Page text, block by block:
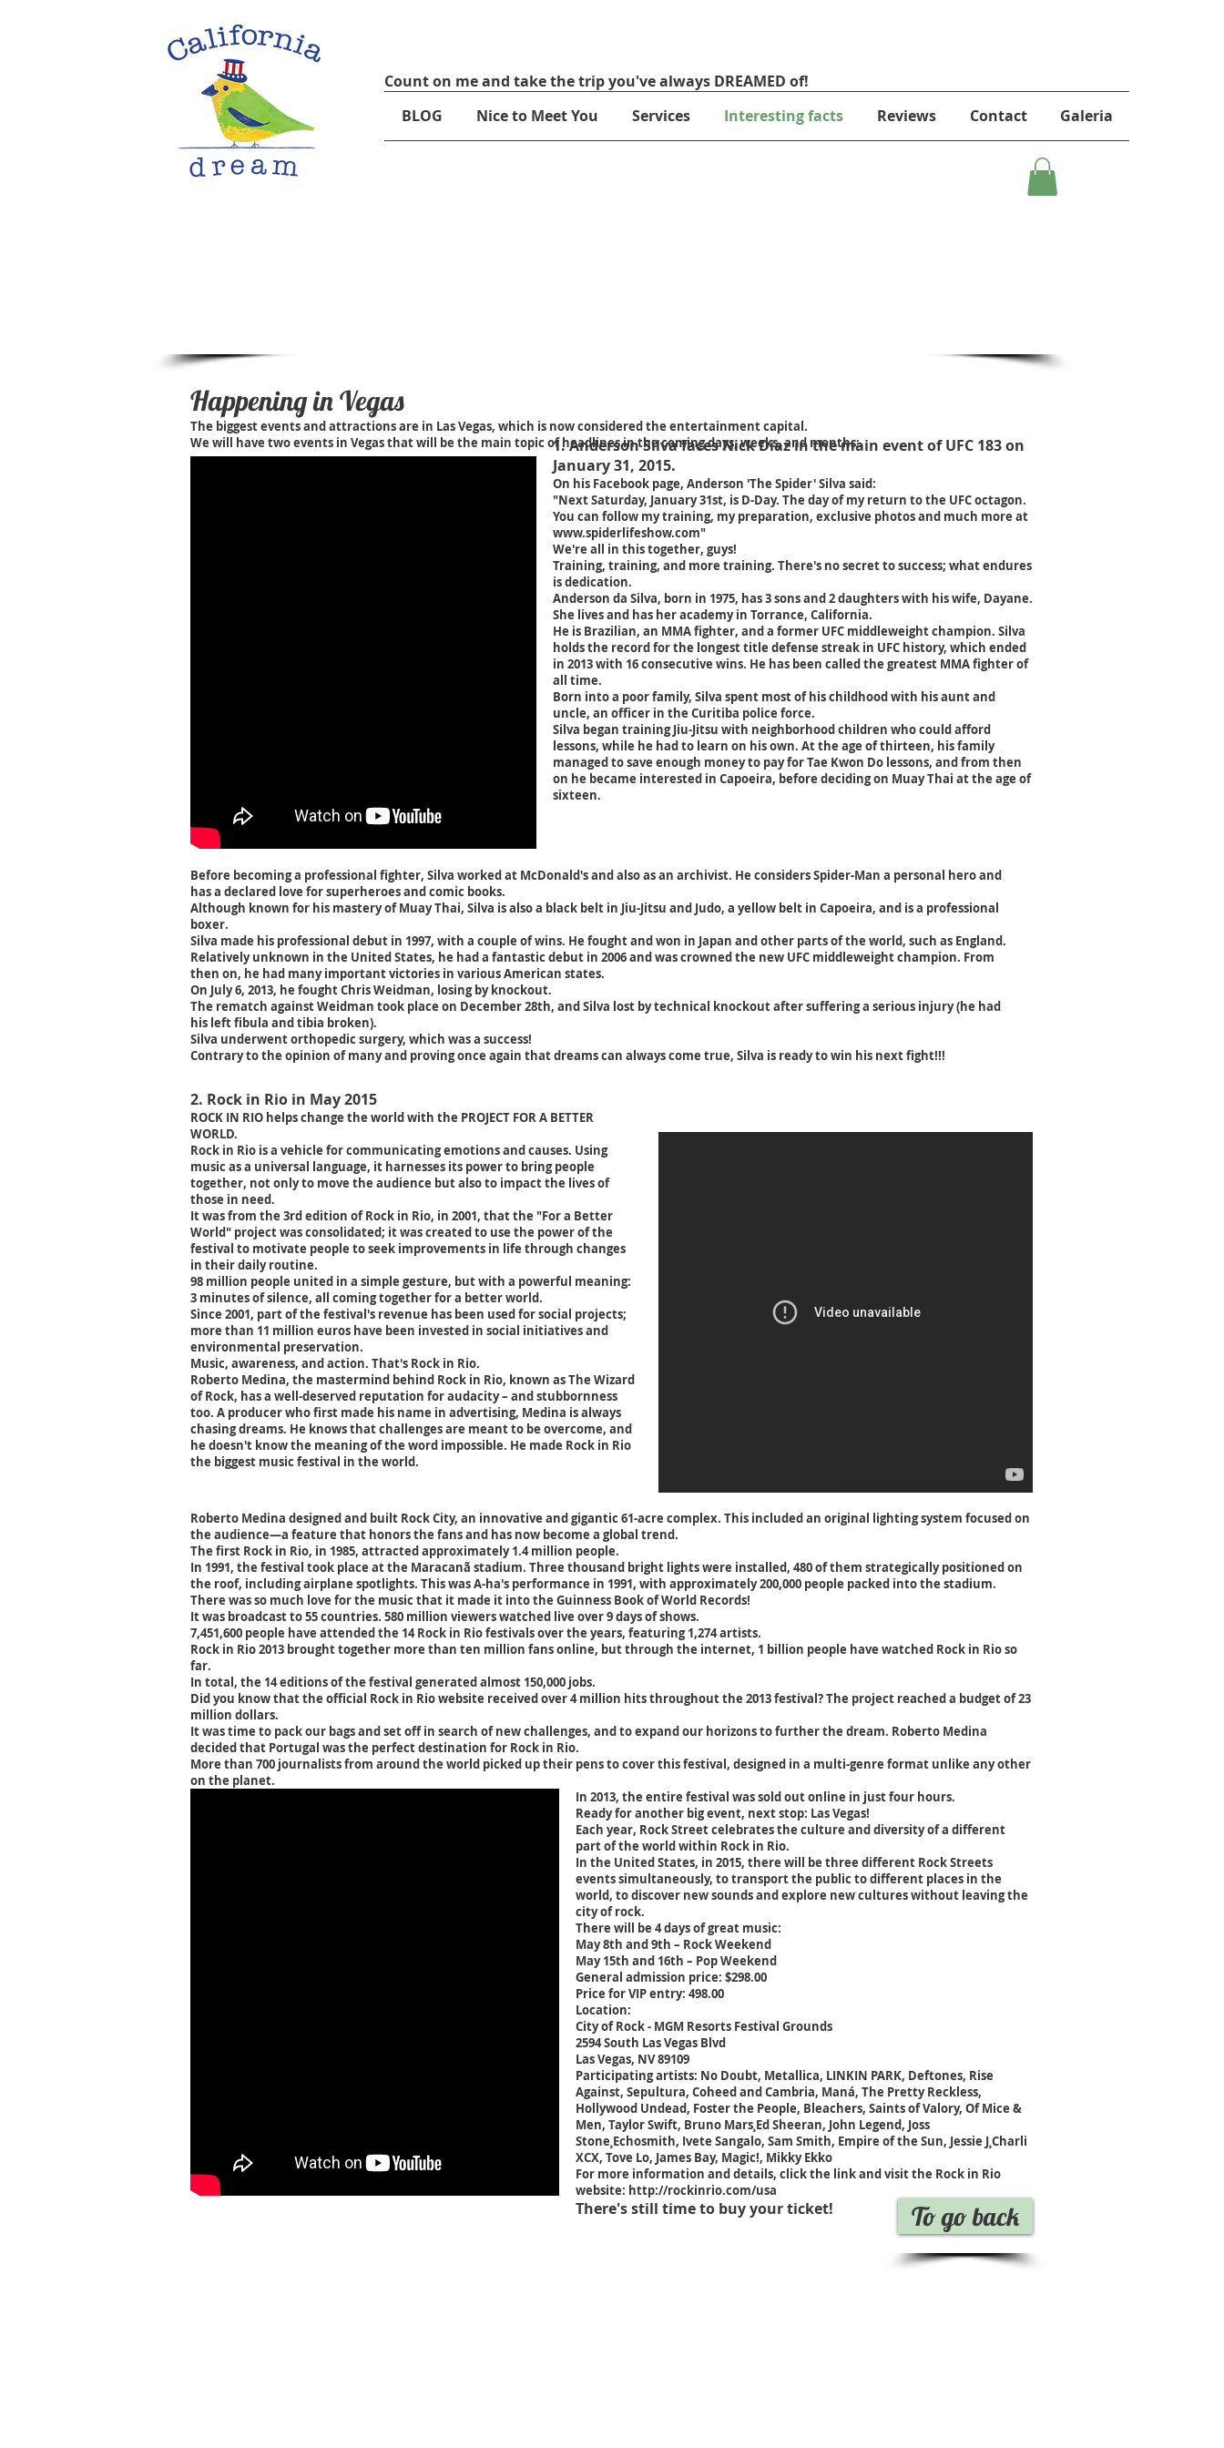
Count on me and take the trip you've always DREAMED of!
BLOG
Nice to Meet You Services Interesting facts Reviews Contact Galeria
1. Anderson Silva faces Nick Diaz in the main event of UFC 183 on
January 31, 2015.
On his Facebook page, Anderson 'The Spider' Silva said:
"Next Saturday, January 31st, is D-Day. The day of my return to the UFC octagon.
You can follow my training, my preparation, exclusive photos and much more at
www.spiderlifeshow.com"
We're all in this together, guys!
Training, training, and more training. There's no secret to success; what endures
is dedication.
Anderson da Silva, born in 1975, has 3 sons and 2 daughters with his wife, Dayane.
She lives and has her academy in Torrance, California.
He is Brazilian, an MMA fighter, and a former UFC middleweight champion. Silva
holds the record for the longest title defense streak in UFC history, which ended
in 2013 with 16 consecutive wins. He has been calledthe greatest MMA fighter of
all time.
Born into a poor family, Silva spent most of his childhood with his aunt and
uncle, an officer in the Curitiba police force.
Silva began training Jiu-Jitsu with neighborhood children who could afford
lessons, while he had to learn on his own. At the age of thirteen, his family
managed to save enough money to pay for Tae Kwon Do lessons, and from then
on he became interested in Capoeira, before deciding on Muay Thai at the age of
sixteen.
Happening in Vegas
The biggest events and attractions are in Las Vegas, which is now considered the entertainment capital.
We will have two events in Vegas that will be the main topic of headlines in the coming days, weeks, and months:
Before becoming a professional fighter, Silva worked at McDonald's and also as an archivist. He considers Spider-Man a personal hero and
has a declared love for superheroes and comic books.
Although known for his mastery of Muay Thai, Silva is also a black belt in Jiu-Jitsu and Judo, a yellow belt in Capoeira, and is a professional
boxer.
Silva made his professional debut in 1997, with a couple of wins. He fought and won in Japan and other parts of the world, such as England.
Relatively unknown in the United States, he had a fantastic debut in 2006 and was crowned the new UFC middleweight champion. From
then on, he had many important victories in various American states.
On July 6, 2013, he fought Chris Weidman, losing by knockout.
The rematch against Weidman took place on December 28th, and Silva lost by technical knockout after suffering a serious injury (he had
his left fibula and tibia broken).
Silva underwent orthopedic surgery, which was a success!
Contrary to the opinion of many and proving once again that dreams can always come true, Silva is ready to win his next fight!!!
2. Rock in Rio in May 2015
ROCK IN RIO helps change the world with the PROJECT FOR A BETTER
WORLD.
Rock in Rio is a vehicle for communicating emotions and causes. Using
music as a universal language, it harnesses its power to bring people
together, not only to move the audience but also to impact the lives of
those in need.
It was from the 3rd edition of Rock in Rio, in 2001, that the "For a Better
World" project was consolidated; it was created to use the power of the
festival to motivate people to seek improvements in life through changes
in their daily routine.
98 million people united in a simple gesture, but with a powerful meaning:
3 minutes of silence, all coming together for a better world.
Since 2001, part of the festival's revenue has been used for social projects;
more than 11 million euros have been invested in social initiatives and
environmental preservation.
Music, awareness, and action. That's Rock in Rio.
Roberto Medina, the mastermind behind Rock in Rio, known as The Wizard
of Rock, has a well-deserved reputation for audacity – and stubbornness
too. A producer who first made his name in advertising, Medina is always
chasing dreams. He knows that challenges are meant to be overcome, and
he doesn't know the meaning of the word impossible. He made Rock in Rio
the biggest music festival in the world.
Roberto Medina designed and built Rock City, an innovative and gigantic 61-acre complex. This included an original lighting system focused on
the audience—a feature that honors the fans and has now become a global trend.
The first Rock in Rio, in 1985, attracted approximately 1.4 million people.
In 1991, the festival took place at the Maracanã stadium. Three thousand bright lights were installed, 480 of them strategically positioned on
the roof, including airplane spotlights. This was A-ha's performance in 1991, with approximately 200,000 people packed into the stadium.
There was so much love for the music that it made it into the Guinness Book of World Records!
It was broadcast to 55 countries. 580 million viewers watched live over 9 days of shows.
7,451,600 people have attended the 14 Rock in Rio festivals over the years, featuring 1,274 artists.
Rock in Rio 2013 brought together more than ten million fans online, but through the internet, 1 billion people have watched Rock in Rio so
far.
In total, the 14 editions of the festival generated almost 150,000 jobs.
Did you know that the official Rock in Rio website received over 4 million hits throughout the 2013 festival? The project reached a budget of 23
million dollars.
It was time to pack our bags and set off in search of new challenges, and to expand our horizons to further the dream. Roberto Medina
decided that Portugal was the perfect destination for Rock in Rio.
More than 700 journalists from around the world picked up their pens to cover this festival, designed in a multi-genre format unlike any other
on the planet.
In 2013, the entire festival was sold out online in just four hours.
Ready for another big event, next stop: Las Vegas!
Each year, Rock Street celebrates the culture and diversity of a different
part of the world within Rock in Rio.
In the United States, in 2015, there will be three different Rock Streets
events simultaneously, to transport the public to different places in the
world, to discover new sounds and explore new cultures without leaving the
city of rock.
There will be 4 days of great music:
May 8th and 9th – Rock Weekend
May 15th and 16th – Pop Weekend
General admission price: $298.00
Price for VIP entry: 498.00
Location:
City of Rock - MGM Resorts Festival Grounds
2594 South Las Vegas Blvd
Las Vegas, NV 89109
Participating artists: No Doubt, Metallica, LINKIN PARK, Deftones, Rise
Against, Sepultura, Coheed and Cambria, Maná, The Pretty Reckless,
Hollywood Undead, Foster the People, Bleachers, Saints of Valory, Of Mice &
Men, Taylor Swift, Bruno Mars¸Ed Sheeran, John Legend, Joss
Stone¸Echosmith, Ivete Sangalo, Sam Smith, Empire of the Sun, Jessie J¸Charli
XCX, Tove Lo, James Bay, Magic!, Mikky Ekko
For more information and details, click the link and visit the Rock in Rio
website: http://rockinrio.com/usa
There's still time to buy your ticket! To go back